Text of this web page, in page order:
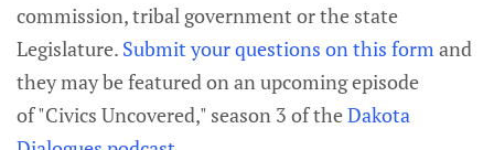
commission, tribal government or the state
Legislature. Submit your questions on this form and
they may be featured on an upcoming episode
of "Civics Uncovered," season 3 of theDakota